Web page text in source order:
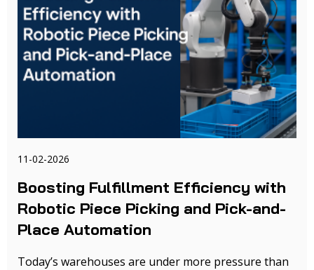
11-02-2026
Boosting Fulfillment Efficiency with
Robotic Piece Picking and Pick-and-
Place Automation
Today’s warehouses are under more pressure than